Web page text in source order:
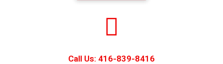
Call Us: 416-839-8416